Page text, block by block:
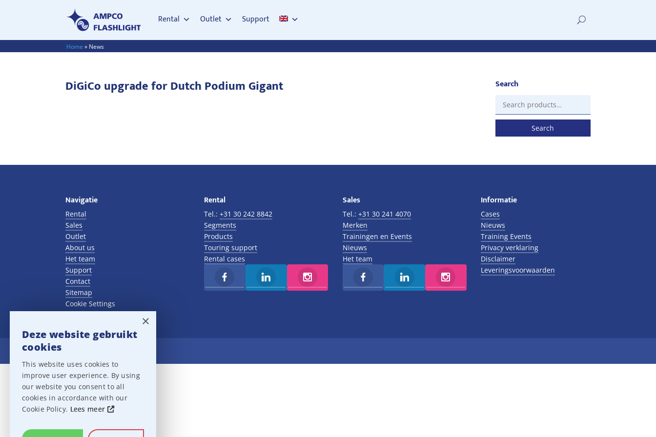
Rental Outlet Support
Home » News
DiGiCo upgrade for Dutch Podium Gigant Search
for:
Search
Navigatie
Rental
Sales
Outlet
About us
Het team
Support
Contact
Sitemap
Cookie Settings
Rental
Tel.: +31 30 242 8842
Segments
Products
Touring support
Rental cases
Sales
Tel.: +31 30 241 4070
Merken
Trainingen en Events
Nieuws
Het team
Informatie
Cases
Nieuws
Training Events
Privacy verklaring
Disclaimer
Leveringsvoorwaarden
×
Deze website gebruikt
cookies
This website uses cookies to
improve user experience. By using
our website you consent to all
cookies in accordance with our
Cookie Policy. Lees meer